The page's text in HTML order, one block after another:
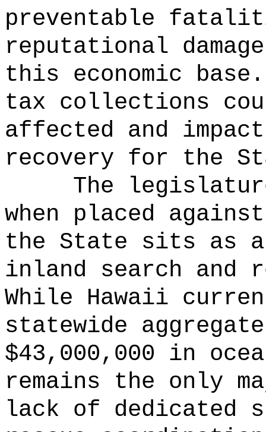
preventable
reputational
this economic base.
tax collections
affected and
recovery for the
The
when placed
the State sits as
inland search and
While Hawaii
statewide
$43,000,000 in
remains the only
lack of dedicated